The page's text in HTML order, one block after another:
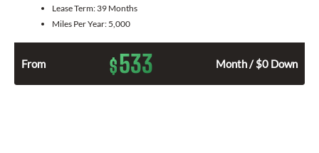
Lease Term: 39 Months
Miles Per Year: 5,000
From $533 Month / $0 Down